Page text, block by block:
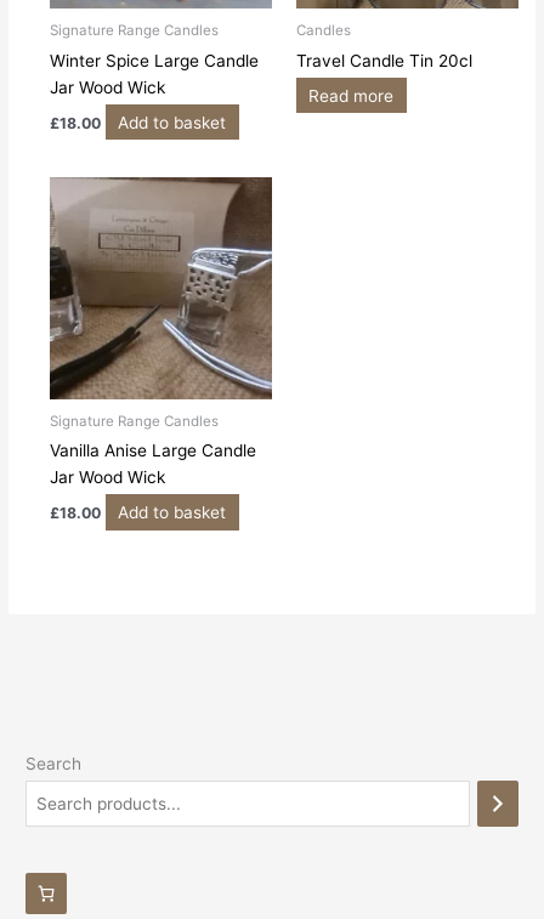
Signature Range Candles
Winter Spice Large Candle
Jar Wood Wick
£18.00 Add to basket
Candles
Travel Candle Tin 20cl
Read more
Signature Range Candles
Vanilla Anise Large Candle
Jar Wood Wick
£18.00 Add to basket
Search